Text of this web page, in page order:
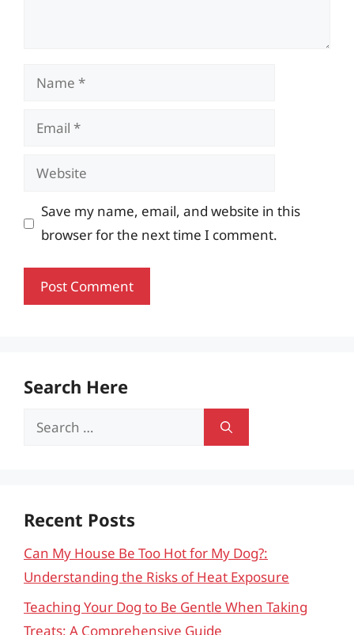
Name
Email
Website
Save my name, email, and website in this
browser for the next time I comment.
Search Here
Search
Recent Posts
Can My House Be Too Hot for My Dog?:
Understanding the Risks of Heat Exposure
Teaching Your Dog to Be Gentle When Taking
Treats: A Comprehensive Guide